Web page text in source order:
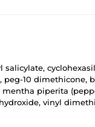
10
piperita
vinyl